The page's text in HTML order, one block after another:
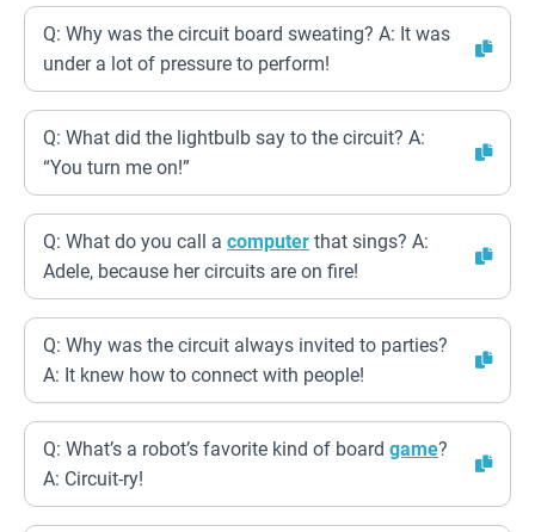
Q: Why was the circuit board sweating? A: It was
under a lot of pressure to perform!
Q: What did the lightbulb say to the circuit? A:
“You turn me on!”
Q: What do you call a computer that sings? A:
Adele, because her circuits are on fire!
Q: Why was the circuit always invited to parties?
A: It knew how to connect with people!
Q: What’s a robot’s favorite kind of board game?
A: Circuit-ry!